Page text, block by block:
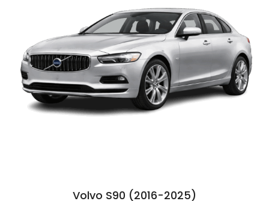
Volvo S90 (2016-2025)